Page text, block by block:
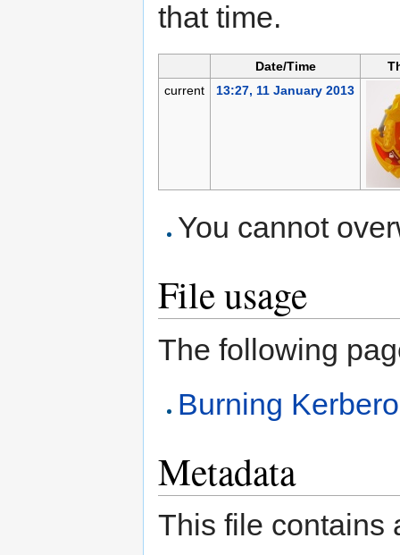
that time.
Date/Time
current
13:27, 11 January 2013
You cannot
File usage
The following
Burning
Metadata
This file contains